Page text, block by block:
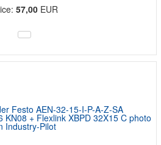
57,00EUR